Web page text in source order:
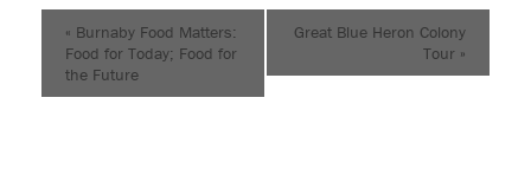
« Burnaby Food Matters:
Food for Today; Food for
the Future
Great Blue Heron Colony
Tour »